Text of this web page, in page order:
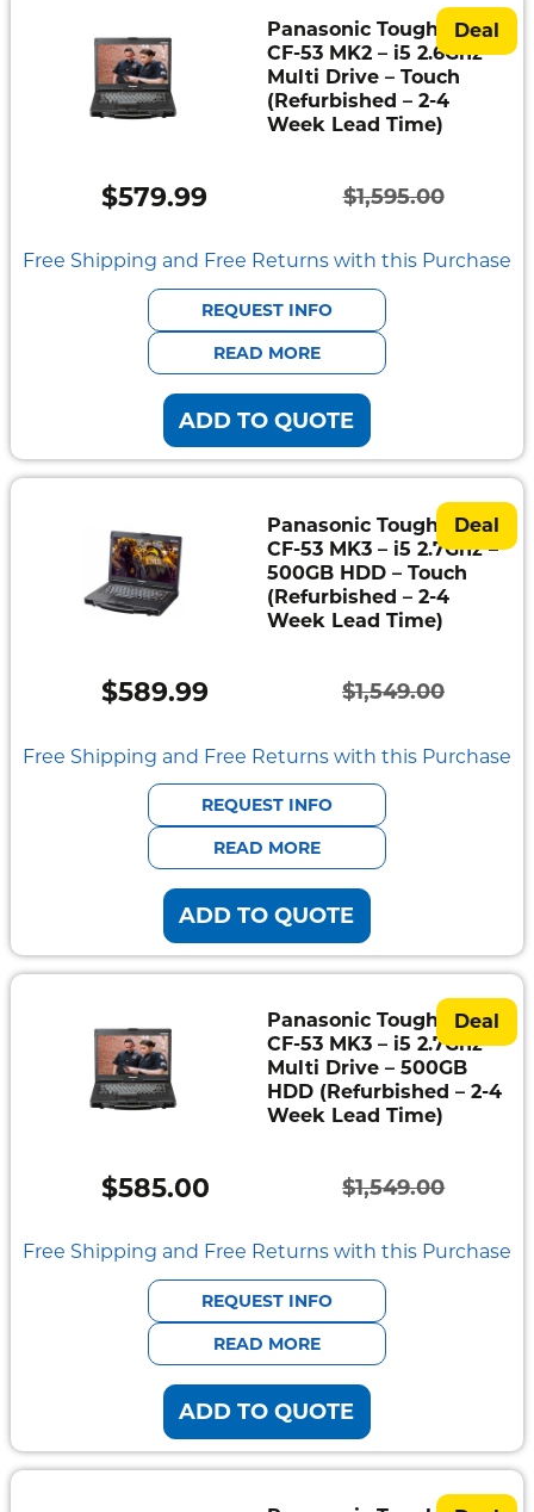
Deal
Panasonic Toughbook
CF-53 MK2 – i5 2.6Ghz –
Multi Drive – Touch
(Refurbished – 2-4
Week Lead Time)
$1,595.00
Original
price
was:
$1,595.00.
$579.99
Current
price
is:
$579.99.
Free Shipping and Free Returns with this Purchase
REQUEST INFO
READ MORE
ADD TO QUOTE
Deal
Panasonic Toughbook
CF-53 MK3 – i5 2.7Ghz –
500GB HDD – Touch
(Refurbished – 2-4
Week Lead Time)
$1,549.00
Original
price
was:
$1,549.00.
$589.99
Current
price
is:
$589.99.
Free Shipping and Free Returns with this Purchase
REQUEST INFO
READ MORE
ADD TO QUOTE
Deal
Panasonic Toughbook
CF-53 MK3 – i5 2.7Ghz –
Multi Drive – 500GB
HDD (Refurbished – 2-4
Week Lead Time)
$1,549.00
Original
price
was:
$1,549.00.
$585.00
Current
price
is:
$585.00.
Free Shipping and Free Returns with this Purchase
REQUEST INFO
READ MORE
ADD TO QUOTE